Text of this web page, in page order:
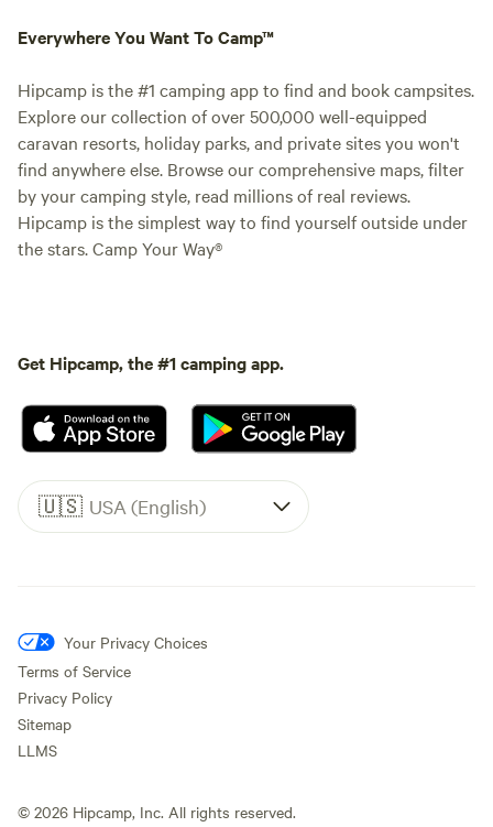
Everywhere You Want To Camp™
Hipcamp is the #1 camping app to find and book campsites.
Explore our collection of over 500,000 well-equipped
caravan resorts, holiday parks, and private sites you won't
find anywhere else. Browse our comprehensive maps, filter
by your camping style, read millions of real reviews.
Hipcamp is the simplest way to find yourself outside under
the stars. Camp Your Way®
Get Hipcamp, the #1 camping app.
🇺🇸 USA (English)
Your Privacy Choices
Terms of Service
Privacy Policy
Sitemap
LLMS
© 2026 Hipcamp, Inc. All rights reserved.